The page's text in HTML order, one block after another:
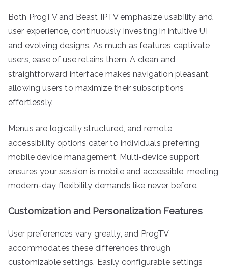
Both ProgTV and Beast IPTV emphasize usability and
user experience, continuously investing in intuitive UI
and evolving designs. As much as features captivate
users, ease of use retains them. A clean and
straightforward interface makes navigation pleasant,
allowing users to maximize their subscriptions
effortlessly.
Menus are logically structured, and remote
accessibility options cater to individuals preferring
mobile device management. Multi-device support
ensures your session is mobile and accessible, meeting
modern-day flexibility demands like never before.
Customization and Personalization Features
User preferences vary greatly, and ProgTV
accommodates these differences through
customizable settings. Easily configurable settings